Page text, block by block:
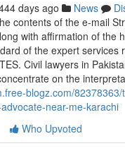
days ago News
contents of the e-mail
with affirmation of the
of the expert services
Civil lawyers in
on the
blogz.com/
near-me-karachi
Who Upvoted